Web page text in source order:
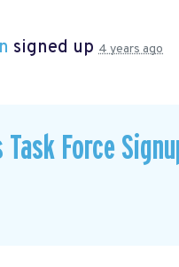
signed up 4 years ago
Task Force